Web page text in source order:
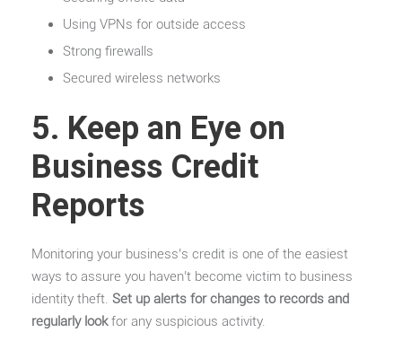
Using VPNs for outside access
Strong firewalls
Secured wireless networks
5. Keep an Eye on
Business Credit
Reports
Monitoring your business’s credit is one of the easiest
ways to assure you haven’t become victim to business
identity theft. Set up alerts for changes to records and
regularly lookfor any suspicious activity.